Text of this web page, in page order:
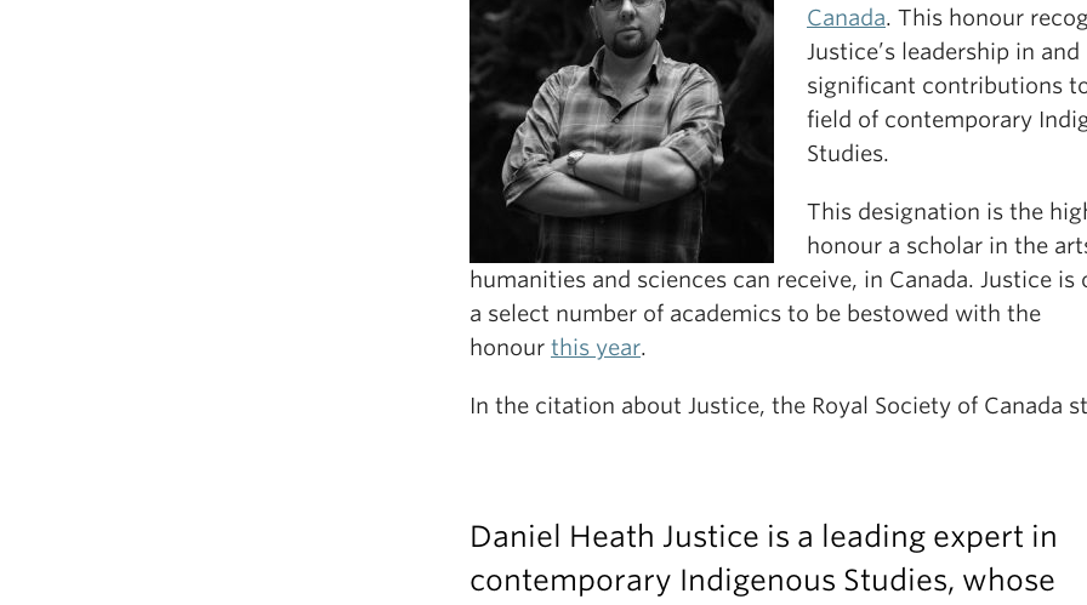
Canada. This honour
Justice’s leadership in and
significant contributions
field of contemporary
Studies.
This designation is the
honour a scholar in the
humanities and sciences can receive, in Canada. Justice is
a select number of academics to be bestowed with the
honour this year.
In the citation about Justice, the Royal Society of Canada
Daniel Heath Justice is a leading expert in
contemporary Indigenous Studies, whose